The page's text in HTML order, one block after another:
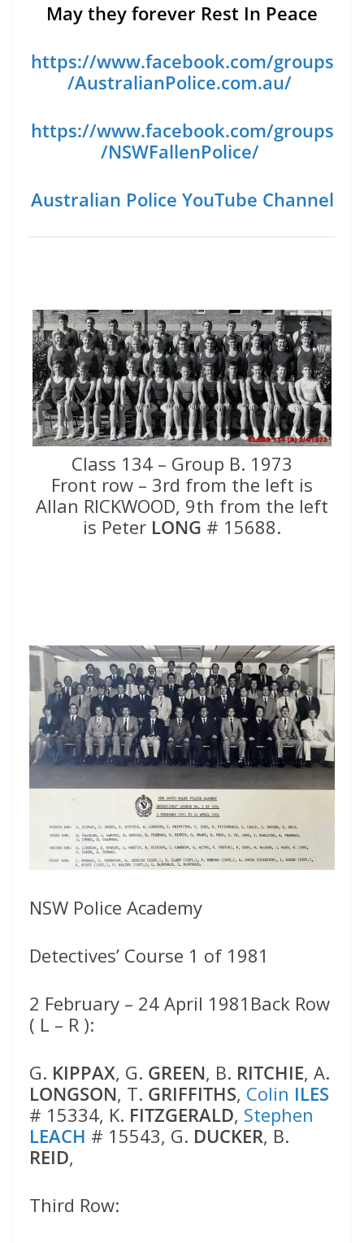
May they forever Rest In Peace
https://www.facebook.com/groups
/AustralianPolice.com.au/
https://www.facebook.com/groups
/NSWFallenPolice/
Australian Police YouTube Channel
Class 134 – Group B. 1973
Front row – 3rd from the left is
Allan RICKWOOD, 9th from the left
is Peter LONG # 15688.
NSW Police Academy
Detectives’ Course 1 of 1981
2 February – 24 April 1981Back Row
( L – R ):
G. KIPPAX, G. GREEN, B. RITCHIE, A.
LONGSON, T. GRIFFITHS, Colin ILES
# 15334, K. FITZGERALD, Stephen
LEACH # 15543, G. DUCKER, B.
REID,
Third Row: